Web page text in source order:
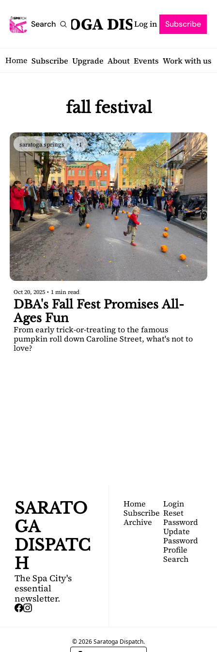
Search
SARATOGA DISPATCH
Log in Subscribe
Home Subscribe Upgrade About Events Work with us
fall festival
saratoga springs +1
Oct 20, 2025 • 1 min read
DBA's Fall Fest Promises All-
Ages Fun
From early trick-or-treating to the famous
pumpkin roll down Caroline Street, what's not to
SARATO
GA
DISPATC
H
The Spa City's
essential
newsletter.
Home
Subscribe
Archive
Login
Reset
Password
Update
Password
Profile
Search
© 2026 Saratoga Dispatch.